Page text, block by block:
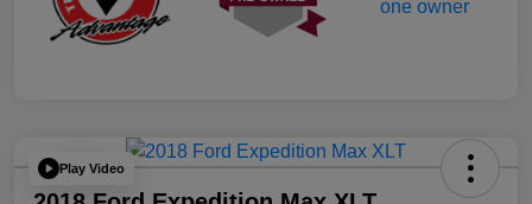
Play Video